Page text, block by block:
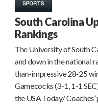
SPORTS
South Carolina
Rankings
The University of South
and down in the national
than-impressive 28-25
Gamecocks (3-1, 1-1
the USA Today/